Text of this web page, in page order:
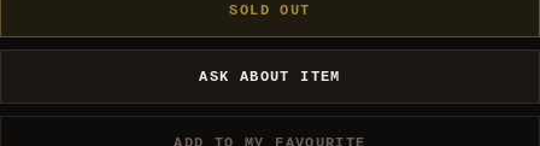
SOLD OUT
ASK ABOUT ITEM
ADD TO MY FAVOURITE